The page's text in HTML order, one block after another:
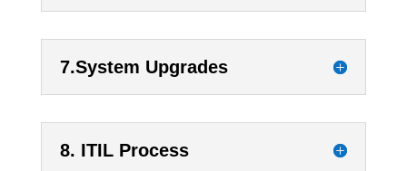
7.System Upgrades
8. ITIL Process